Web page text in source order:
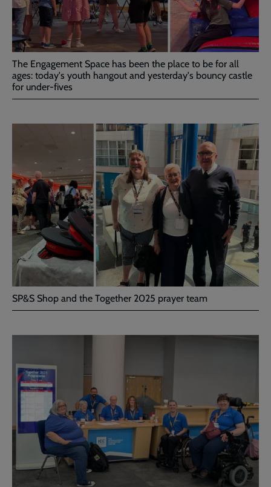
The Engagement Space has been the place to be for all
ages: today's youth hangout and yesterday's bouncy castle
for under-fives
SP&S Shop and the Together 2025 prayer team